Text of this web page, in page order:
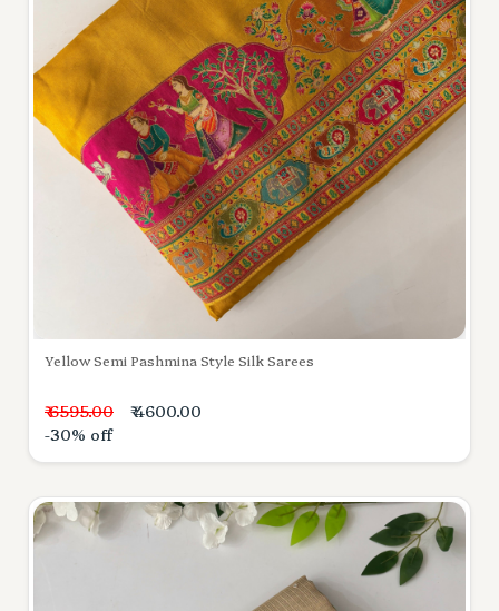
Yellow Semi Pashmina Style Silk Sarees
₹ 6595.00
₹ 4600.00
-30% off